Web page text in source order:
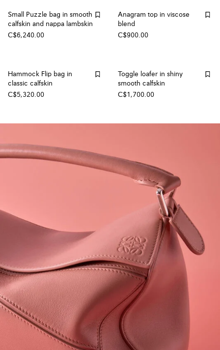
Small Puzzle bag in smooth
calfskin and nappa lambskin
C$6,240.00
Anagram top in viscose
blend
C$900.00
Hammock Flip bag in
classic calfskin
C$5,320.00
Toggle loafer in shiny
smooth calfskin
C$1,700.00